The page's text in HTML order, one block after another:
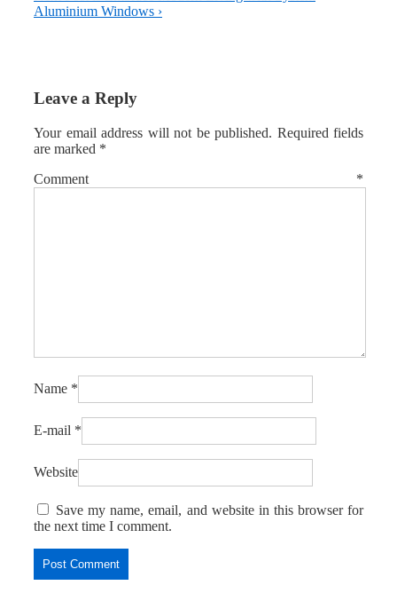
Aluminium Windows ›
Leave a Reply
Your email address will not be published. Required fields
are marked *
Comment *
Name *
E-mail *
Website
Save my name, email, and website in this browser for
the next time I comment.